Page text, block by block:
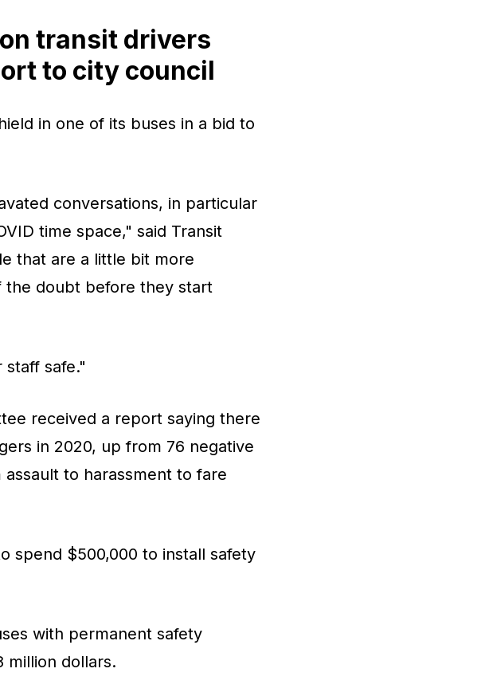
transit drivers
to city council
in one of its buses in a bid to
conversations, in particular
time space," said Transit
that are a little bit more
the doubt before they start
safe."
received a report saying there
in 2020, up from 76 negative
to harassment to fare
spend $500,000 to install safety
with permanent safety
million dollars.